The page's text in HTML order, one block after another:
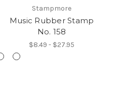
Stampmore
Music Rubber Stamp
No. 158
$8.49 - $27.95